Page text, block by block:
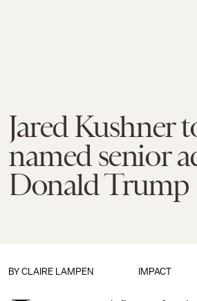
Jared Kushner
named senior
Donald Trump
IMPACT
BY CLAIRE LAMPEN